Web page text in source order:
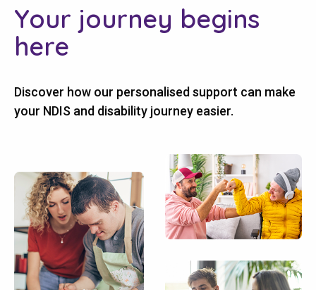
Your journey begins
here
Discover how our personalised support can make
your NDIS and disability journey easier.